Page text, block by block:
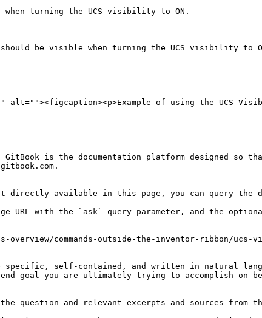
when turning the UCS visibility to ON.
be visible when turning the UCS visibility to
alt=""><figcaption><p>Example of using the UCS
is the documentation platform designed so
available in this page, you can query the
URL with the `ask` query parameter, and the
overview/commands-outside-the-inventor-ribbon/ucs-
specific, self-contained, and written in natural
goal you are ultimately trying to accomplish on
question and relevant excerpts and sources from